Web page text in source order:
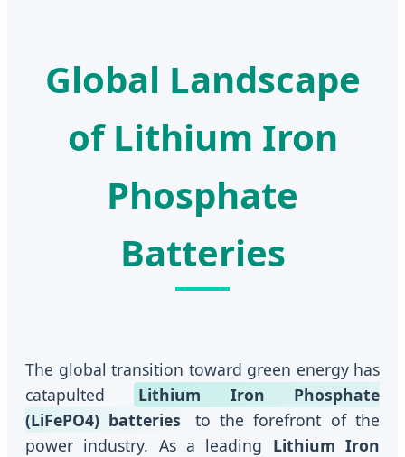
Global Landscape
of Lithium Iron
Phosphate
Batteries
The global transition toward green energy has
catapulted
Lithium Iron Phosphate
(LiFePO4) batteries
to the forefront of the
power industry. As a leading Lithium Iron